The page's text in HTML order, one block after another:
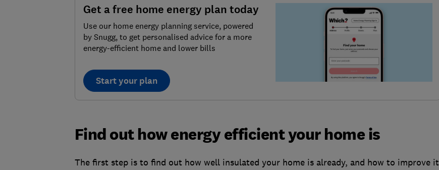
Get a free home energy plan today
Use our home energy planning service, powered
by Snugg, to get personalised advice for a more
energy-efficient home and lower bills
Start your plan
Find out how energy efficient your home is
The first step is to find out how well insulated your home is already, and how to improve it